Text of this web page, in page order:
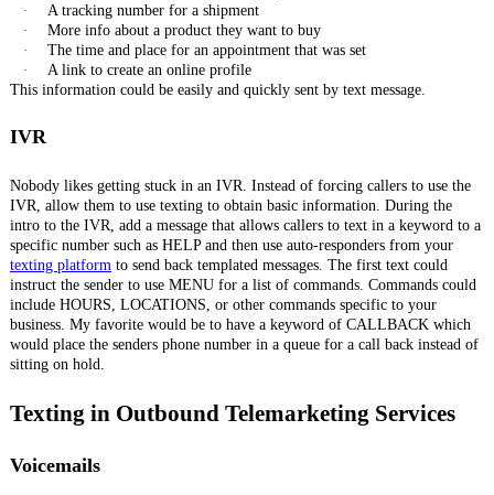
·
A tracking number for a shipment
·
More info about a product they want to buy
·
The time and place for an appointment that was set
·
A link to create an online profile
This information could be easily and quickly sent by text message.
IVR
Nobody likes getting stuck in an IVR. Instead of forcing callers to use the
IVR, allow them to use texting to obtain basic information. During the
intro to the IVR, add a message that allows callers to text in a keyword to a
specific number such as HELP and then use auto-responders from your
texting platform to send back templated messages. The first text could
instruct the sender to use MENU for a list of commands. Commands could
include HOURS, LOCATIONS, or other commands specific to your
business. My favorite would be to have a keyword of CALLBACK which
would place the senders phone number in a queue for a call back instead of
sitting on hold.
Texting in Outbound Telemarketing Services
Voicemails